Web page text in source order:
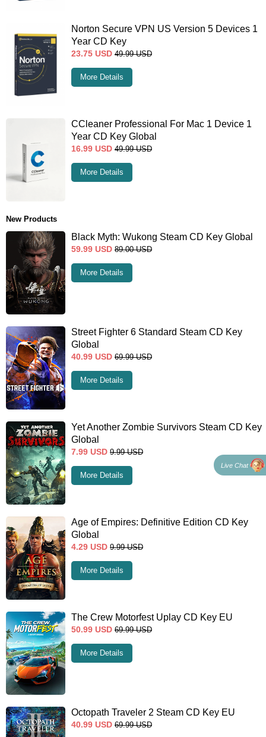
Norton Secure VPN US Version 5 Devices 1
Year CD Key
23.75 USD 49.99 USD
More Details
CCleaner Professional For Mac 1 Device 1
Year CD Key Global
16.99 USD 49.99 USD
More Details
New Products
Black Myth: Wukong Steam CD Key Global
59.99 USD 89.00 USD
More Details
Street Fighter 6 Standard Steam CD Key
Global
40.99 USD 69.99 USD
More Details
Yet Another Zombie Survivors Steam CD Key
Global
7.99 USD 9.99 USD
More Details
Age of Empires: Definitive Edition CD Key
Global
4.29 USD 9.99 USD
More Details
The Crew Motorfest Uplay CD Key EU
50.99 USD 69.99 USD
More Details
Octopath Traveler 2 Steam CD Key EU
40.99 USD 69.99 USD
Live Chat